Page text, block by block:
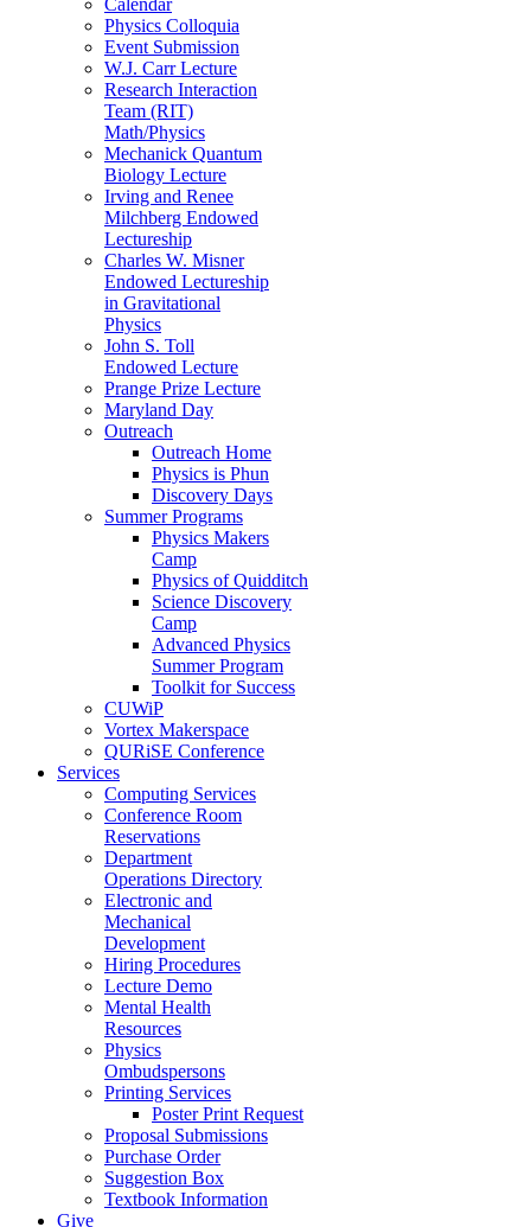
Physics Colloquia
Event Submission
W.J. Carr Lecture
Research Interaction
Team (RIT)
Math/Physics
Mechanick Quantum
Biology Lecture
Irving and Renee
Milchberg Endowed
Lectureship
Charles W. Misner
Endowed Lectureship
in Gravitational
Physics
John S. Toll
Endowed Lecture
Prange Prize Lecture
Maryland Day
Outreach
Outreach Home
Physics is Phun
Discovery Days
Summer Programs
Physics Makers
Camp
Physics of Quidditch
Science Discovery
Camp
Advanced Physics
Summer Program
Toolkit for Success
CUWiP
Vortex Makerspace
QURiSE Conference
Services
Computing Services
Conference Room
Reservations
Department
Operations Directory
Electronic and
Mechanical
Development
Hiring Procedures
Lecture Demo
Mental Health
Resources
Physics
Ombudspersons
Printing Services
Poster Print Request
Proposal Submissions
Purchase Order
Suggestion Box
Textbook Information
Give